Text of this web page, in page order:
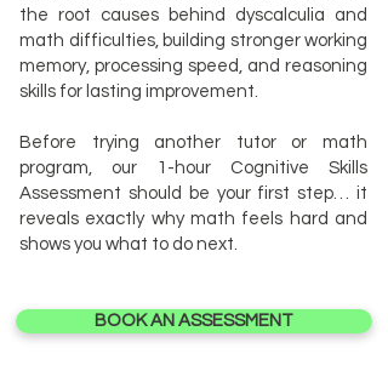
the root causes behind dyscalculia and
math difficulties, building stronger working
memory, processing speed, and reasoning
skills for lasting improvement.
Before trying another tutor or math
program, our 1-hour Cognitive Skills
Assessment should be your first step… it
reveals exactly why math feels hard and
shows you what to do next.
BOOK AN ASSESSMENT